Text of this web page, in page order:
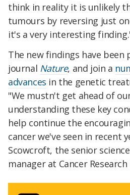
think in reality it is unlikely
tumours by reversing just
it's a very interesting
The new findings have been
journal Nature, and join a
advances in the genetic
"We mustn't get ahead of
understanding these key
help continue the
cancer we've seen in recent
Scowcroft, the senior
manager at Cancer Research